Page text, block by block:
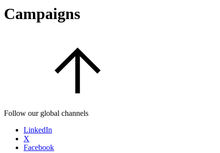
Campaigns
Follow our global channels
LinkedIn
X
Facebook